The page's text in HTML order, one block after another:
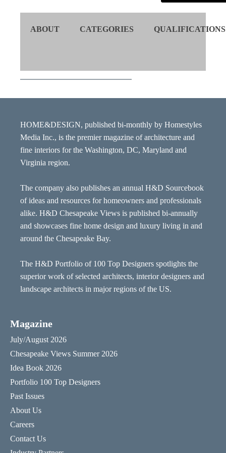
ABOUT CATEGORIES QUALIFICATIONS
HOME&DESIGN, published bi-monthly by Homestyles
Media Inc., is the premier magazine of architecture and
fine interiors for the Washington, DC, Maryland and
Virginia region.
The company also publishes an annual H&D Sourcebook
of ideas and resources for homeowners and professionals
alike. H&D Chesapeake Views is published bi-annually
and showcases fine home design and luxury living in and
around the Chesapeake Bay.
The H&D Portfolio of 100 Top Designers spotlights the
superior work of selected architects, interior designers and
landscape architects in major regions of the US.
Magazine
July/August 2026
Chesapeake Views Summer 2026
Idea Book 2026
Portfolio 100 Top Designers
Past Issues
About Us
Careers
Contact Us